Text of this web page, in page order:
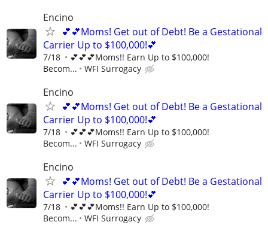
Encino
💕💕Moms! Get out of Debt! Be a Gestational
Carrier Up to $100,000!💕
7/18
💕💕💕Moms!! Earn Up to $100,000!
Becom...
WFI Surrogacy
Encino
💕💕Moms! Get out of Debt! Be a Gestational
Carrier Up to $100,000!💕
7/18
💕💕💕Moms!! Earn Up to $100,000!
Becom...
WFI Surrogacy
Encino
💕💕Moms! Get out of Debt! Be a Gestational
Carrier Up to $100,000!💕
7/18
💕💕💕Moms!! Earn Up to $100,000!
Becom...
WFI Surrogacy